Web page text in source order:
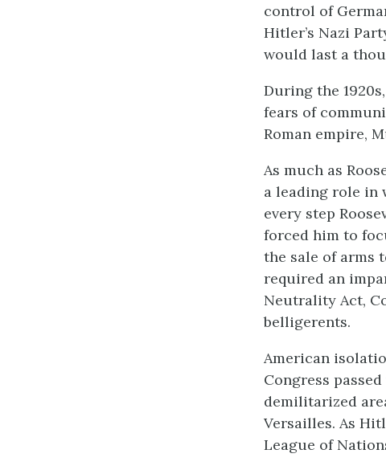
control of
Hitler’s Nazi
would last a
During the
fears of
Roman empire,
As much as
a leading role in
every step
forced him to
the sale of arms
required an
Neutrality Act,
belligerents.
American
Congress
demilitarized
Versailles. As
League of